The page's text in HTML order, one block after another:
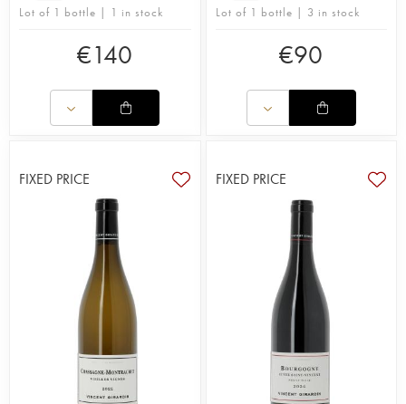
Lot of 1 bottle | 1 in stock
€140
Lot of 1 bottle | 3 in stock
€90
FIXED PRICE FIXED PRICE